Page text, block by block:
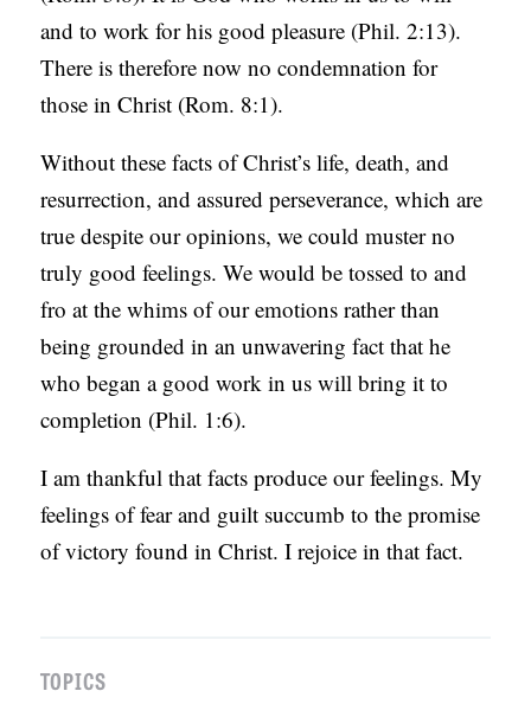
and to work for his good pleasure (Phil. 2:13).
There is therefore now no condemnation for
those in Christ (Rom. 8:1).
Without these facts of Christ’s life, death, and
resurrection, and assured perseverance, which are
true despite our opinions, we could muster no
truly good feelings. We would be tossed to and
fro at the whims of our emotions rather than
being grounded in an unwavering fact that he
who began a good work in us will bring it to
completion (Phil. 1:6).
I am thankful that facts produce our feelings. My
feelings of fear and guilt succumb to the promise
of victory found in Christ. I rejoice in that fact.
TOPICS